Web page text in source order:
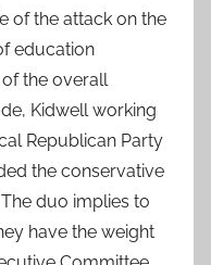
of the attack on the
education
the overall
Kidwell working
Republican Party
the conservative
duo implies to
have the weight